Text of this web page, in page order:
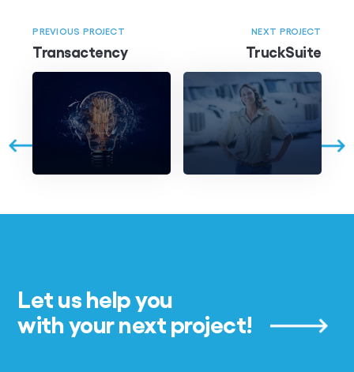
PREVIOUS PROJECT
Transactency
NEXT PROJECT
TruckSuite
Let us help you
with your next project!